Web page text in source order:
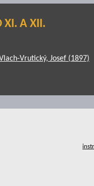
XI. A XII.
Vrutický, Josef (1897)